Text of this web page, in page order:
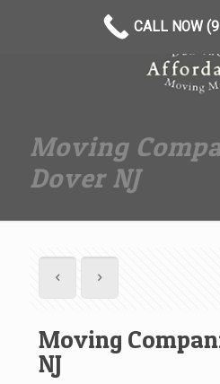
Moving
Dover NJ
Moving
NJ
CALL NOW